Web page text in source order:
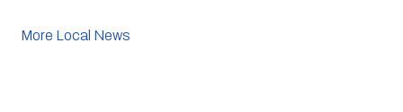
More Local News